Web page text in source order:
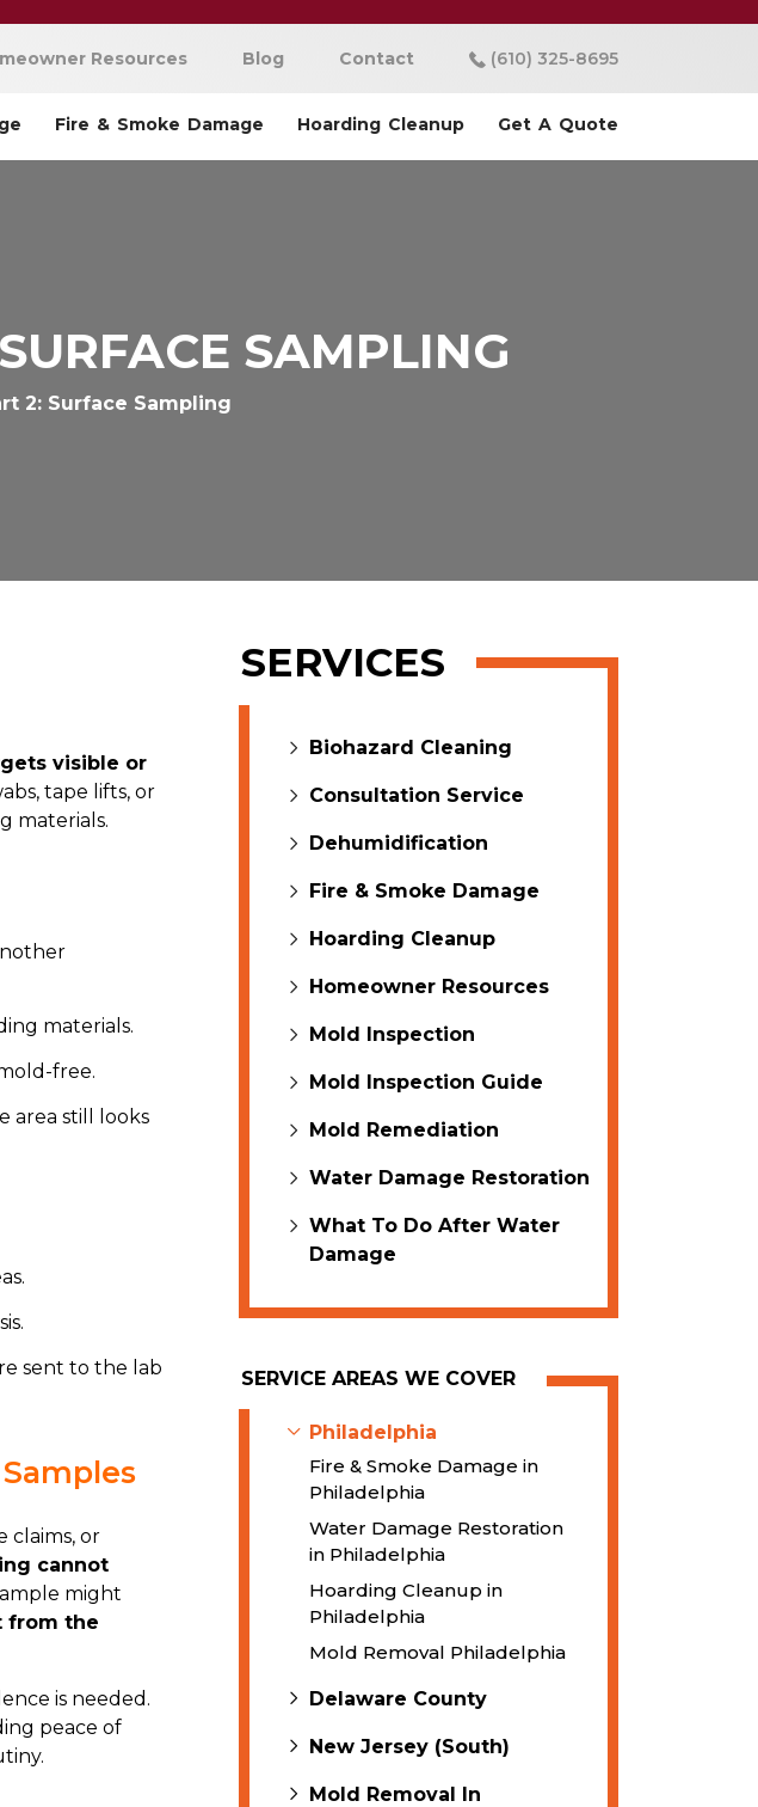
Resources Blog Contact (610) 325-8695
Fire & Smoke Damage Hoarding Cleanup Get A Quote
SAMPLING
2: Surface Sampling
visible or
tape lifts, or
materials.
materials.
free.
area still looks
sent to the lab
claims, or
cannot
might
from the
is needed.
peace of
SERVICES
Biohazard Cleaning
Consultation Service
Dehumidification
Fire & Smoke Damage
Hoarding Cleanup
Homeowner Resources
Mold Inspection
Mold Inspection Guide
Mold Remediation
Water Damage Restoration
What To Do After Water
Damage
SERVICE AREAS WE COVER
Philadelphia
Fire & Smoke Damage in
Philadelphia
Water Damage Restoration
in Philadelphia
Hoarding Cleanup in
Philadelphia
Mold Removal Philadelphia
Delaware County
New Jersey (South)
Mold Removal In